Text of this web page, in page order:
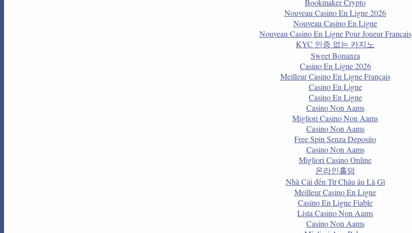
Bookmaker Crypto
Nouveau Casino En Ligne 2026
Nouveau Casino En Ligne
Nouveau Casino En Ligne Pour Joueur Francais
KYC 인증 없는 카지노
Sweet Bonanza
Casino En Ligne 2026
Meilleur Casino En Ligne Français
Casino En Ligne
Casino En Ligne
Casino Non Aams
Migliori Casino Non Aams
Casino Non Aams
Free Spin Senza Deposito
Casino Non Aams
Migliori Casino Online
온라인홀덤
Nhà Cái đến Từ Châu âu Là Gì
Meilleur Casino En Ligne
Casino En Ligne Fiable
Lista Casino Non Aams
Casino Non Aams